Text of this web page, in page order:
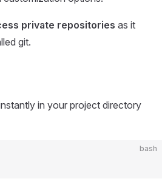
private repositories as it
git.
in your project directory
bash